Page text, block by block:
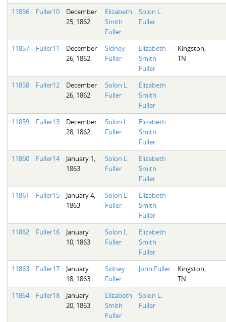
11856 Fuller10
December
25, 1862
Elizabeth
Smith
Fuller
Solon L.
Fuller
11857 Fuller11
December
26, 1862
Sidney
Fuller
Elizabeth
Smith
Fuller
Kingston,
TN
11858 Fuller12
December
26, 1862
Solon L.
Fuller
Elizabeth
Smith
Fuller
11859
Fuller13
December
28, 1862
Solon L.
Fuller
Elizabeth
Smith
Fuller
11860
Fuller14
January 1,
1863
Solon L.
Fuller
Elizabeth
Smith
Fuller
11861
Fuller15
January 4,
1863
Solon L.
Fuller
Elizabeth
Smith
Fuller
11862
Fuller16
January
10, 1863
Solon L.
Fuller
Elizabeth
Smith
Fuller
11863
Fuller17
January
18, 1863
Sidney
Fuller
John Fuller
Kingston,
TN
11864
Fuller18
January
20, 1863
Elizabeth
Smith
Fuller
Solon L.
Fuller